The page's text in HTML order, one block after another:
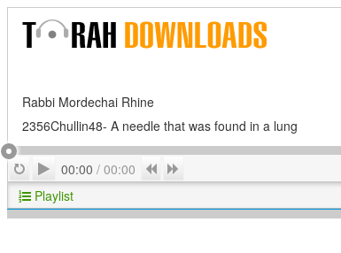
Rabbi Mordechai Rhine
2356Chullin48- A needle that was found in a lung
RepeatPlay
00:00 / 00:00 Previous
Playlist